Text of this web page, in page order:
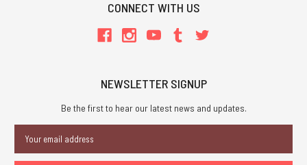
CONNECT WITH US
NEWSLETTER SIGNUP
Be the first to hear our latest news and updates.
Address